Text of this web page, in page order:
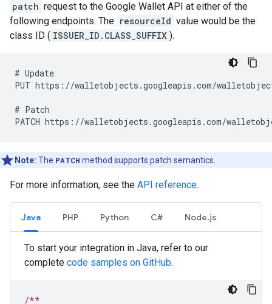
patch request to the Google Wallet API at either of the
following endpoints. The resourceId value would be the
class ID ( ISSUER_ID.CLASS_SUFFIX ).
# Update
PUT https://walletobjects.googleapis.com/
# Patch
Note: The PATCH method supports patch semantics.
For more information, see the API reference.
Java PHP Python C# Node.js
To start your integration in Java, refer to our
complete code samples on GitHub.
/**